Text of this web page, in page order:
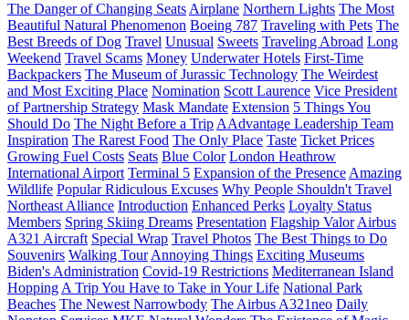
The Danger of Changing Seats Airplane Northern Lights The Most
Beautiful Natural Phenomenon Boeing 787 Traveling with Pets The
Best Breeds of Dog Travel Unusual Sweets Traveling Abroad Long
Weekend Travel Scams Money Underwater Hotels First-Time
Backpackers The Museum of Jurassic Technology The Weirdest
and Most Exciting Place Nomination Scott Laurence Vice President
of Partnership Strategy Mask Mandate Extension 5 Things You
Should Do The Night Before a Trip AAdvantage Leadership Team
Inspiration The Rarest Food The Only Place Taste Ticket Prices
Growing Fuel Costs Seats Blue Color London Heathrow
International Airport Terminal 5 Expansion of the Presence Amazing
Wildlife Popular Ridiculous Excuses Why People Shouldn't Travel
Northeast Alliance Introduction Enhanced Perks Loyalty Status
Members Spring Skiing Dreams Presentation Flagship Valor Airbus
A321 Aircraft Special Wrap Travel Photos The Best Things to Do
Souvenirs Walking Tour Annoying Things Exciting Museums
Biden's Administration Covid-19 Restrictions Mediterranean Island
Hopping A Trip You Have to Take in Your Life National Park
Beaches The Newest Narrowbody The Airbus A321neo Daily